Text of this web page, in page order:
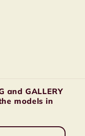
and GALLERY
models in